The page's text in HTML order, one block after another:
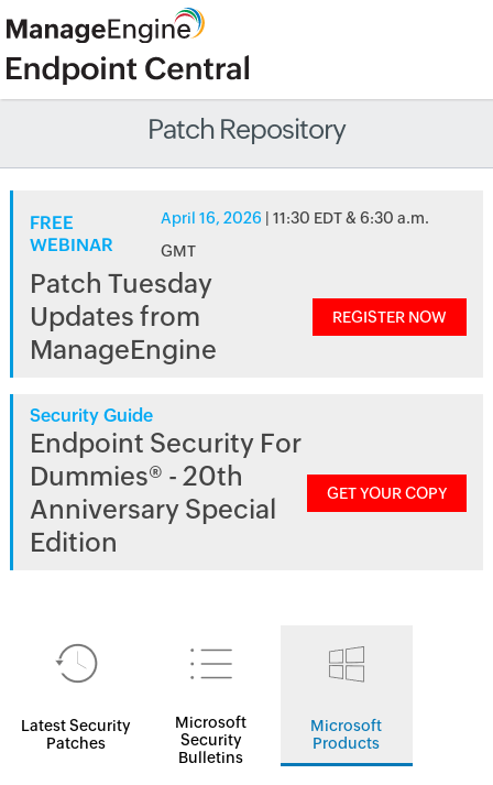
Patch Repository
FREE
WEBINAR
April 16, 2026 | 11:30 EDT & 6:30 a.m.
GMT
Patch Tuesday
Updates from
ManageEngine
REGISTER NOW
Security Guide
Endpoint Security For
Dummies® - 20th
Anniversary Special
Edition
GET YOUR COPY
Latest Security
Patches
Microsoft
Security
Bulletins
Microsoft
Products